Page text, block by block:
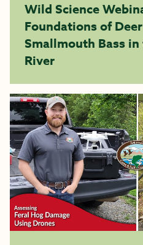
Wild Science
Foundations of
Smallmouth Bass
River